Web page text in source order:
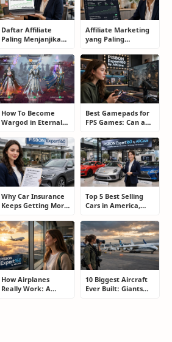
Daftar Affiliate
Paling Menjanjikan
Blogger: Dari
Shopee, TikTok
hingga Program
Komisi Tinggi
Affiliate Marketing
yang Paling
Memilih Program
yang Benar Agar
Tidak Hanya Dapat
Harapan
How To Become
Wargod in Eternal
of Top Ranking
Players
Best Gamepads for
FPS Games: Can a
Compete With a
Mouse?
Why Car Insurance
Keeps Getting More
Smart Drivers Save
Money
Top 5 Best Selling
Cars in America,
What Drivers Are
Buying Right Now
How Airplanes
Really Work: A
10 Biggest Aircraft
Ever Built: Giants